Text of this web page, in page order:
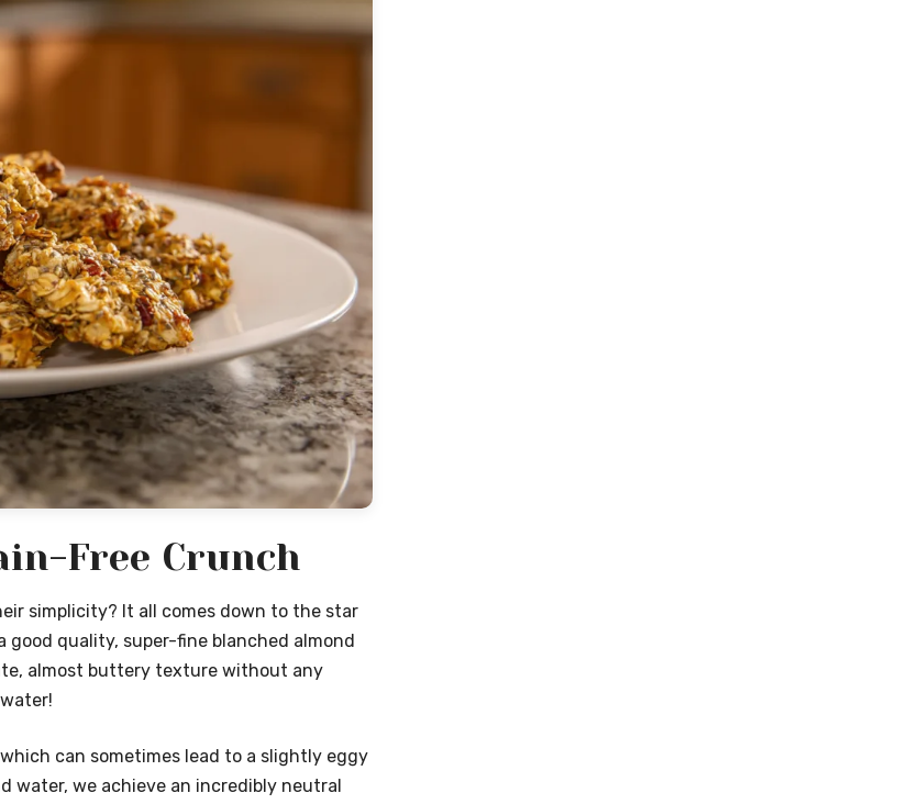
Free Crunch
simplicity? It all comes down to the star
quality, super-fine blanched almond
almost buttery texture without any
can sometimes lead to a slightly eggy
water, we achieve an incredibly neutral